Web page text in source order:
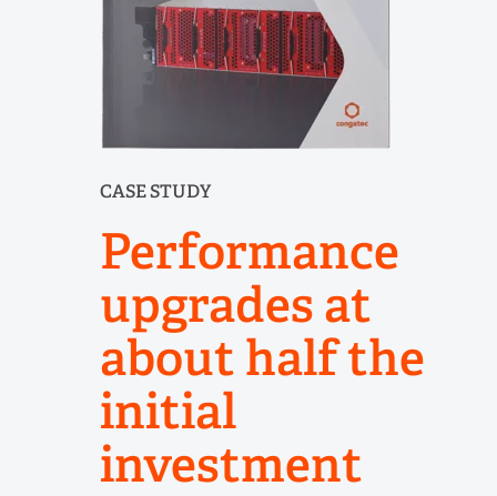
CASE STUDY
Performance
upgrades at
about half the
initial
investment